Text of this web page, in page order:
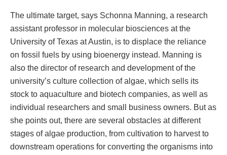
The ultimate target, says Schonna Manning, a research
assistant professor in molecular biosciences at the
University of Texas at Austin, is to displace the reliance
on fossil fuels by using bioenergy instead. Manning is
also the director of research and development of the
university’s culture collection of algae, which sells its
stock to aquaculture and biotech companies, as well as
individual researchers and small business owners. But as
she points out, there are several obstacles at different
stages of algae production, from cultivation to harvest to
downstream operations for converting the organisms into